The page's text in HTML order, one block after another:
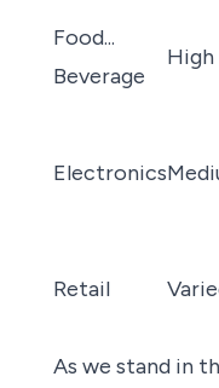
Food...
Beverage
High
Electronics
Retail
As we stand in